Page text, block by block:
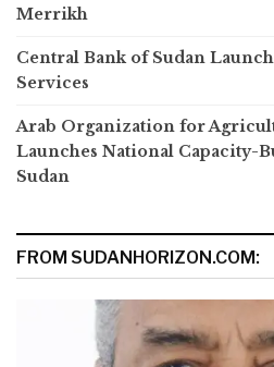
Merrikh
Central Bank of Sudan
Services
Arab Organization for
Launches National Capacity-
Sudan
FROM SUDANHORIZON.COM: